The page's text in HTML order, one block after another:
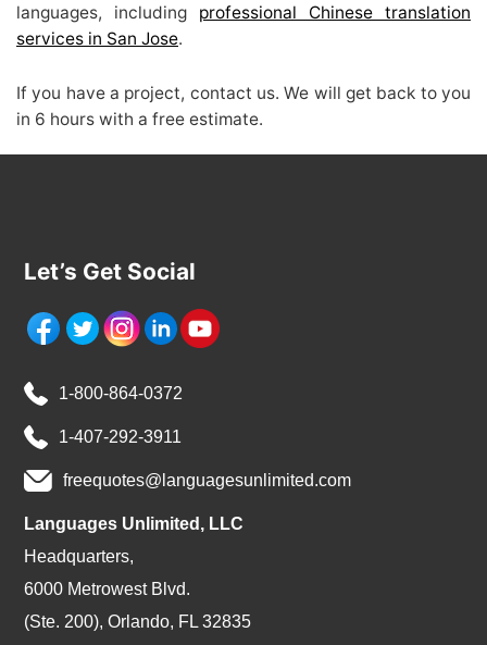
languages, including professional Chinese translation
services in San Jose.
If you have a project, contact us. We will get back to you
in 6 hours with a free estimate.
Let’s Get Social
1-800-864-0372
1-407-292-3911
freequotes@languagesunlimited.com
Languages Unlimited, LLC
Headquarters,
6000 Metrowest Blvd.
(Ste. 200), Orlando, FL 32835